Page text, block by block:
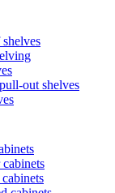
out shelves